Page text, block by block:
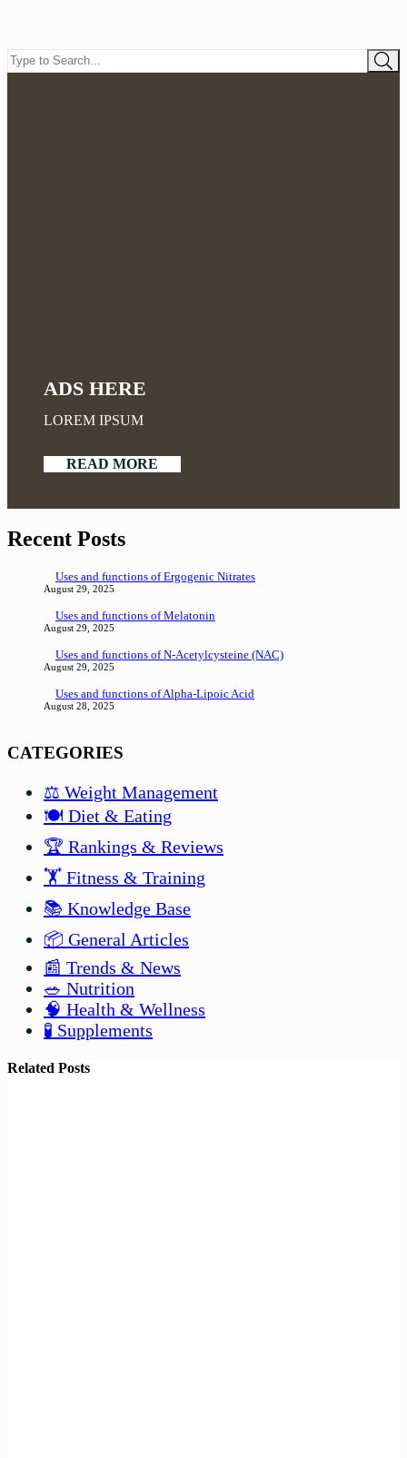
ADS HERE
LOREM IPSUM
READ MORE
Recent Posts
Uses and functions of Ergogenic Nitrates
August 29, 2025
Uses and functions of Melatonin
August 29, 2025
Uses and functions of N-Acetylcysteine (NAC)
August 29, 2025
Uses and functions of Alpha-Lipoic Acid
August 28, 2025
CATEGORIES
⚖️ Weight Management
🍽️ Diet & Eating
🏆 Rankings & Reviews
🏋️ Fitness & Training
📚 Knowledge Base
📦 General Articles
📰 Trends & News
🥗 Nutrition
🧠 Health & Wellness
🧪 Supplements
Related Posts